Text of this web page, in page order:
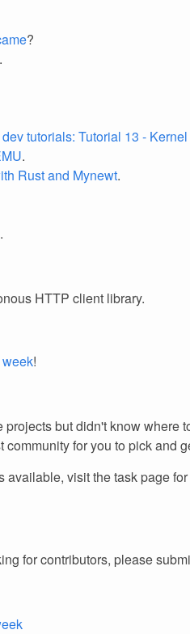
?
.
tutorials: Tutorial 13 -
.
Rust and Mynewt.
.
HTTP client library.
!
but didn't know where
for you to pick and
available, visit the task page
for contributors, please